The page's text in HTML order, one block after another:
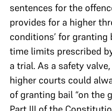
sentences for the
provides for a higher
conditions’ for granting
time limits prescribed
a trial. As a safety
higher courts could
of granting bail “on the